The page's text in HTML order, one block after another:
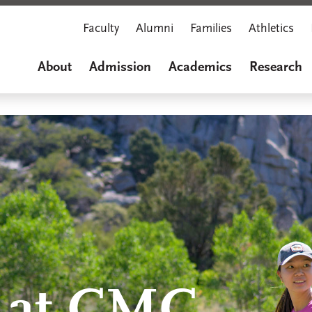
Faculty Alumni Families Athletics
About Admission Academics Research